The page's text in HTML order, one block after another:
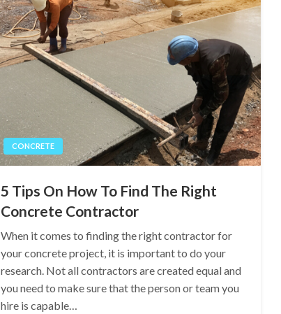
CONCRETE
5 Tips On How To Find The Right
Concrete Contractor
When it comes to finding the right contractor for
your concrete project, it is important to do your
research. Not all contractors are created equal and
you need to make sure that the person or team you
hire is capable…